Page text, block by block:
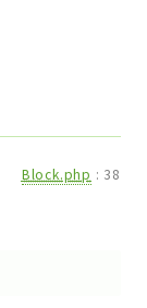
Block.php : 38